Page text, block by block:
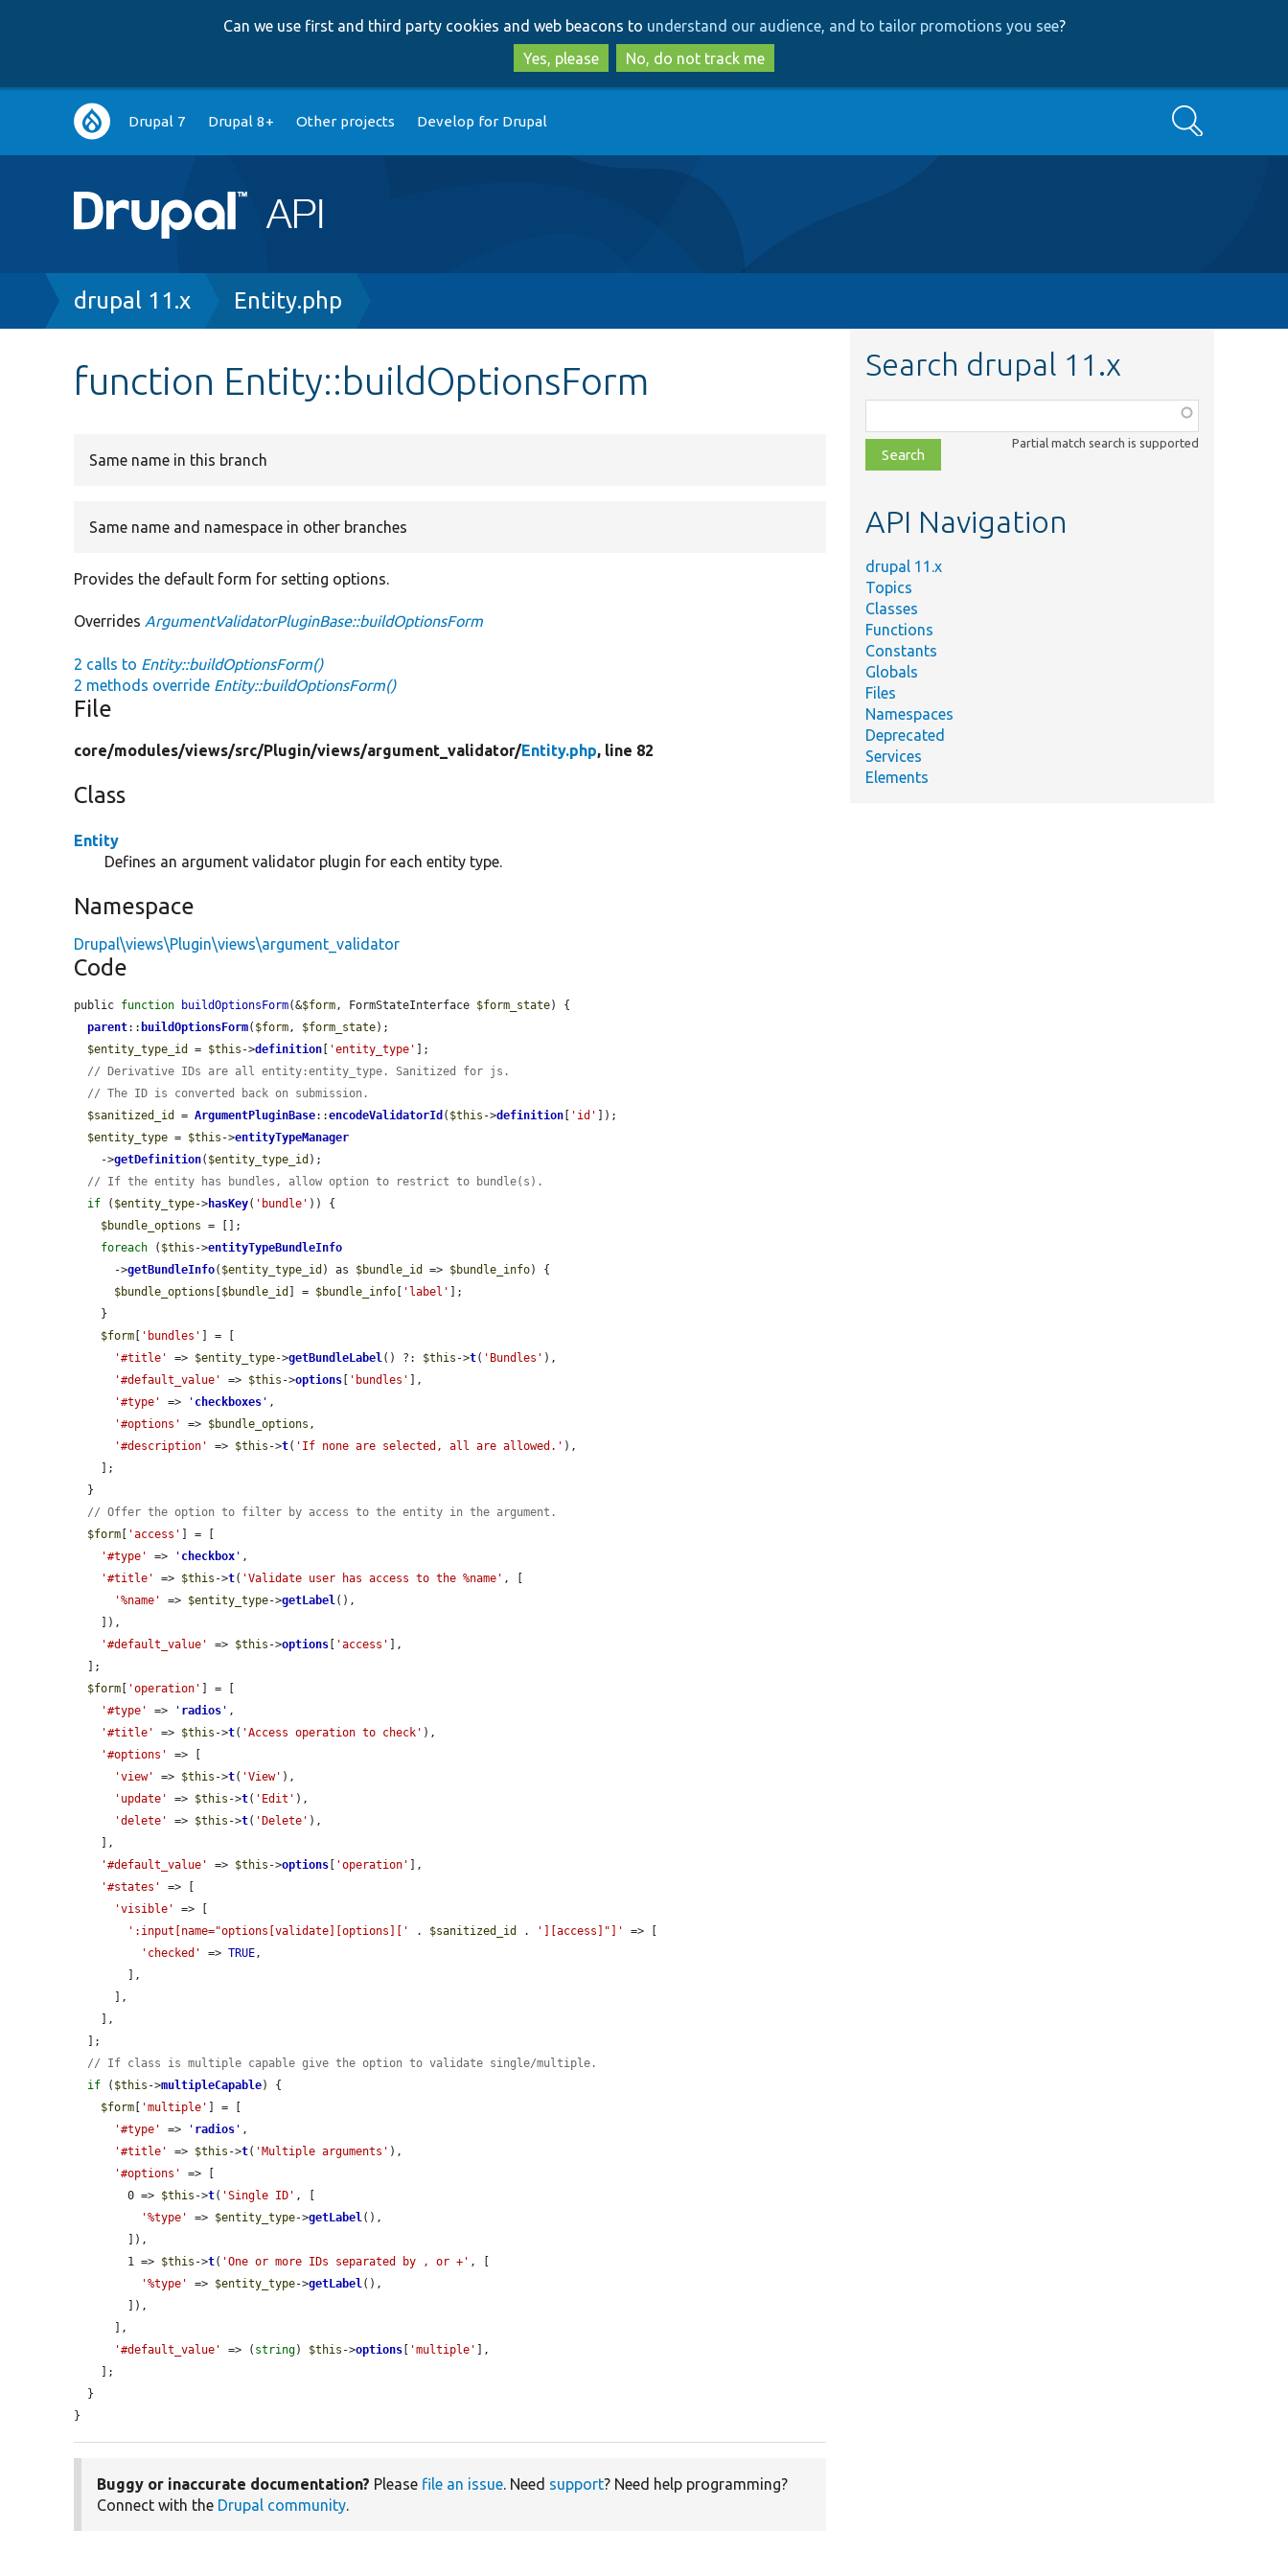
to
main
content
to
search
Can we use first and third party cookies and web beacons to understand our audience, and to tailor promotions you see?
Yes, please
No, do not track me
Main
navigation
Drupal 7 Drupal 8+ Other projects Develop for Drupal Search
Breadcrumb
drupal 11.x Entity.php
function Entity::buildOptionsForm
Same name in this branch
Same name and namespace in other branches
Provides the default form for setting options.
Overrides ArgumentValidatorPluginBase::buildOptionsForm
2 calls to Entity::buildOptionsForm()
2 methods override Entity::buildOptionsForm()
File
core/modules/views/src/Plugin/views/argument_validator/Entity.php, line 82
Class
Entity
Defines an argument validator plugin for each entity type.
Namespace
Drupal\views\Plugin\views\argument_validator
Code
public function buildOptionsForm(&$form, FormStateInterface $form_state) {
parent:: buildOptionsForm( $form, $form_state);
$entity_type_id
= $this ->definition 'entity_type'
];
// Derivative IDs are all entity:entity_type. Sanitized for js.
// The ID is converted back on submission.
$sanitized_id
= ArgumentPluginBase::encodeValidatorId ( $this ->definition 'id'
]);
$entity_type = $this ->entityTypeManager
    ->
getDefinition( $entity_type_id );
// If the entity has bundles, allow option to restrict to bundle(s).
if ( $entity_type->hasKey( 'bundle' )) {
$bundle_options = [];
foreach ( $this ->entityTypeBundleInfo
      ->
getBundleInfo( $entity_type_id ) as $bundle_id => $bundle_info) {
$bundle_options
$bundle_id ] = $bundle_info 'label'
];
$form
'bundles'
] = [
'#title'
=> $entity_type->getBundleLabel() ?: $this ->t( 'Bundles' ),
'#default_value'
=> $this ->options 'bundles'
],
'#type'
=> ' checkboxes ' ,
'#options'
=> $bundle_options ,
'#description'
=> $this ->t( 'If none are selected, all are allowed.' ),
// Offer the option to filter by access to the entity in the argument.
$form
'access'
] = [
'#type'
=> ' checkbox ' ,
'#title'
=> $this ->t( 'Validate user has access to the %name' , [
'%name'
=> $entity_type->getLabel(),
'#default_value'
=> $this ->options 'access'
],
$form
'operation'
] = [
'#type'
=> ' radios ' ,
'#title'
=> $this ->t( 'Access operation to check' ),
'#options'
=> [
'view'
=> $this ->t( 'View' ),
'update'
=> $this ->t( 'Edit' ),
'delete'
=> $this ->t( 'Delete' ),
'#default_value'
=> $this ->options 'operation'
],
'#states'
=> [
'visible'
=> [
':input[name="options[validate][options]['
. $sanitized_id . '][access]"]'
=> [
'checked'
=> TRUE,
// If class is multiple capable give the option to validate single/multiple.
if ( $this ->multipleCapable) {
$form
'multiple'
] = [
'#type'
=> ' radios ' ,
'#title'
=> $this ->t( 'Multiple arguments' ),
'#options'
=> [
        0 =>
$this ->t( 'Single ID' , [
'%type'
=> $entity_type->getLabel(),
        1 =>
$this ->t( 'One or more IDs separated by , or +' , [
'%type'
=> $entity_type->getLabel(),
'#default_value'
=> ( string) $this ->options 'multiple'
],
}
Buggy or inaccurate documentation? Please file an issue. Need support? Need help programming?
Connect with the Drupal community.
Search drupal 11.x
class,
file,
topic,
Partial match search is supported
API Navigation
drupal 11.x
Topics
Classes
Functions
Constants
Globals
Files
Namespaces
Deprecated
Services
Elements